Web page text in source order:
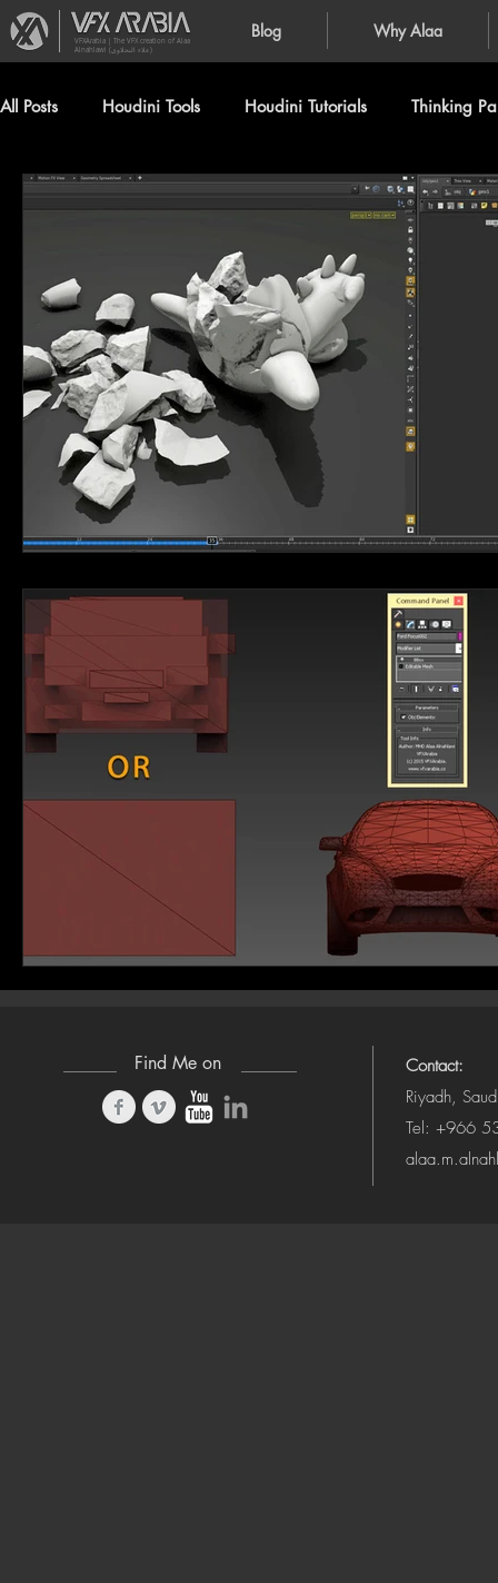
Blog Why Alaa
VFXArabia | The VFX creation of Alaa
Alnahlawi (علاء النحلاوي)
All Posts Houdini Tools Houdini Tutorials Thinking
Find Me on
Contact:
Riyadh,
Tel: +966